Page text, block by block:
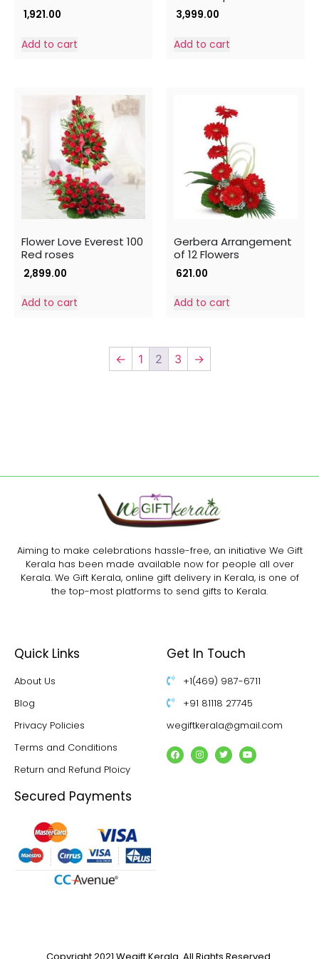
1,921.00
Add to cart
3,999.00
Add to cart
Flower Love Everest 100
Red roses
2,899.00
Add to cart
Gerbera Arrangement
of 12 Flowers
621.00
Add to cart
← 1 2 3 →
Aiming to make celebrations hassle-free, an initiative We Gift
Kerala has been made available now for people all over
Kerala. We Gift Kerala, online gift delivery in Kerala, is one of
the top-most platforms to send gifts to Kerala.
Quick Links
About Us
Blog
Privacy Policies
Terms and Conditions
Return and Refund Ploicy
Get In Touch
+1(469) 987-6711
+91 81118 27745
wegiftkerala@gmail.com
Secured Payments
Copyright 2021 Wegift Kerala. All Rights Reserved.